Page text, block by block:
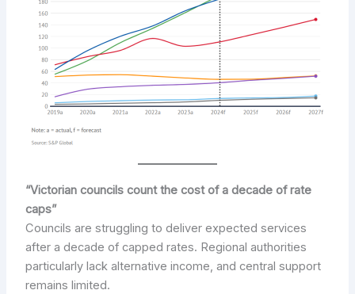
“Victorian councils count the cost of a decade of rate
caps”
Councils are struggling to deliver expected services
after a decade of capped rates. Regional authorities
particularly lack alternative income, and central support
remains limited.